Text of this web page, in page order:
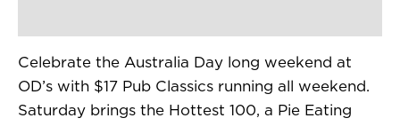
Celebrate the Australia Day long weekend at
OD’s with $17 Pub Classics running all weekend.
Saturday brings the Hottest 100, a Pie Eating